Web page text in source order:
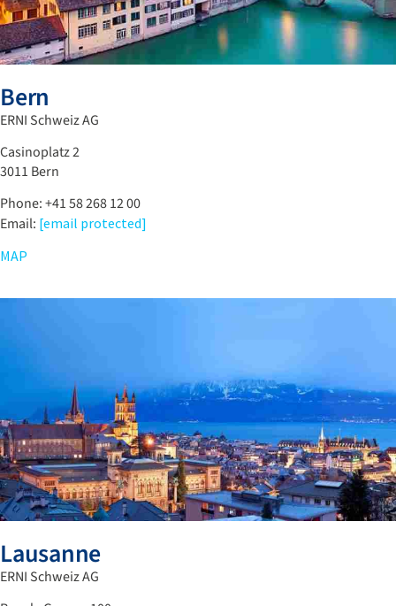
Bern
ERNI Schweiz AG
Casinoplatz 2
3011 Bern
Phone: +41 58 268 12 00
Email: [email protected]
MAP
Lausanne
ERNI Schweiz AG